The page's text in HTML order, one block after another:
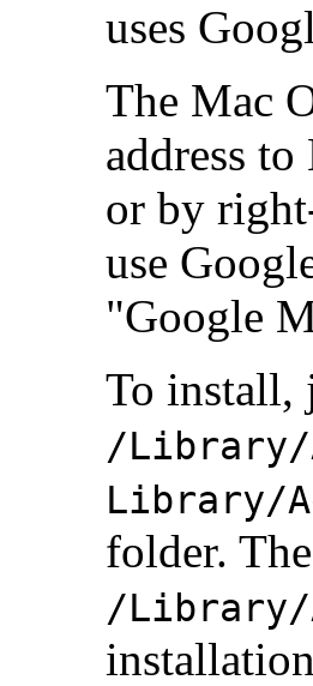
uses
The Mac
address
or by
use
"Google
To install,
/Library/
Library/
folder.
/Library/